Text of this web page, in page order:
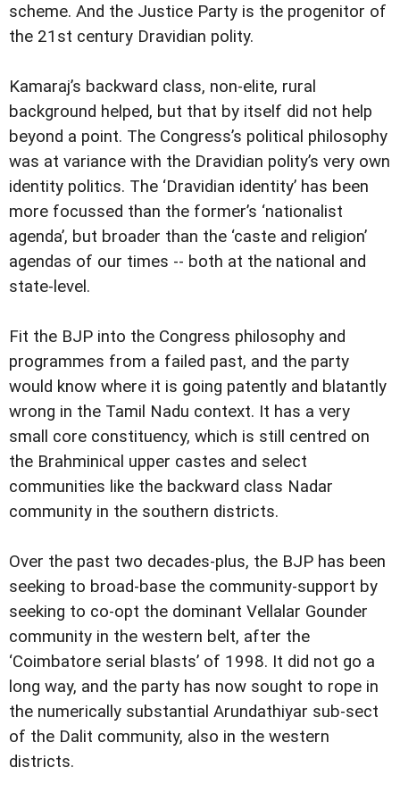
scheme. And the Justice Party is the progenitor of
the 21st century Dravidian polity.
Kamaraj’s backward class, non-elite, rural
background helped, but that by itself did not help
beyond a point. The Congress’s political philosophy
was at variance with the Dravidian polity’s very own
identity politics. The ‘Dravidian identity’ has been
more focussed than the former’s ‘nationalist
agenda’, but broader than the ‘caste and religion’
agendas of our times -- both at the national and
state-level.
Fit the BJP into the Congress philosophy and
programmes from a failed past, and the party
would know where it is going patently and blatantly
wrong in the Tamil Nadu context. It has a very
small core constituency, which is still centred on
the Brahminical upper castes and select
communities like the backward class Nadar
community in the southern districts.
Over the past two decades-plus, the BJP has been
seeking to broad-base the community-support by
seeking to co-opt the dominant Vellalar Gounder
community in the western belt, after the
‘Coimbatore serial blasts’ of 1998. It did not go a
long way, and the party has now sought to rope in
the numerically substantial Arundathiyar sub-sect
of the Dalit community, also in the western
districts.